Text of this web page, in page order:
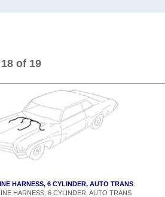
of 19
HARNESS, 6 CYLINDER, AUTO TRANS
HARNESS, 6 CYLINDER, AUTO TRANS